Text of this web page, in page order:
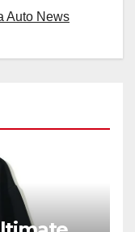
Auto News